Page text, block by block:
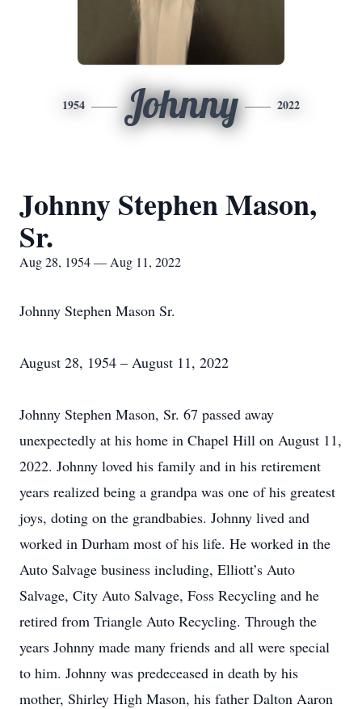
1954 Johnny 2022
Johnny Stephen Mason,
Sr.
Aug 28, 1954 — Aug 11, 2022
Johnny Stephen Mason Sr.
August 28, 1954 – August 11, 2022
Johnny Stephen Mason, Sr. 67 passed away
unexpectedly at his home in Chapel Hill on August 11,
2022. Johnny loved his family and in his retirement
years realized being a grandpa was one of his greatest
joys, doting on the grandbabies. Johnny lived and
worked in Durham most of his life. He worked in the
Auto Salvage business including, Elliott’s Auto
Salvage, City Auto Salvage, Foss Recycling and he
retired from Triangle Auto Recycling. Through the
years Johnny made many friends and all were special
to him. Johnny was predeceased in death by his
mother, Shirley High Mason, his father Dalton Aaron